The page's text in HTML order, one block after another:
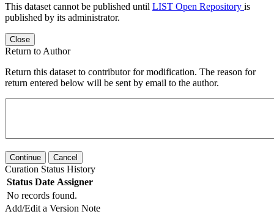
This dataset cannot be published until LIST Open Repository is
published by its administrator.
Close
Return to Author
Return this dataset to contributor for modification. The reason for
return entered below will be sent by email to the author.
Continue Cancel
Curation Status History
Status Date Assigner
No records found.
Add/Edit a Version Note